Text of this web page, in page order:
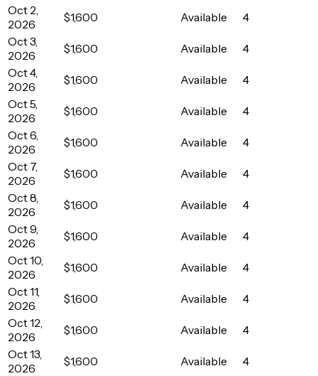
Oct 2,
2026
$1,600 Available
4
Oct 3,
2026
$1,600 Available
4
Oct 4,
2026
$1,600 Available
4
Oct 5,
2026
$1,600 Available
4
Oct 6,
2026
$1,600 Available
4
Oct 7,
2026
$1,600 Available
4
Oct 8,
2026
$1,600 Available
4
Oct 9,
2026
$1,600 Available
4
Oct 10,
2026
$1,600 Available
4
Oct 11,
2026
$1,600 Available
4
Oct 12,
2026
$1,600 Available
4
Oct 13,
2026
$1,600 Available
4